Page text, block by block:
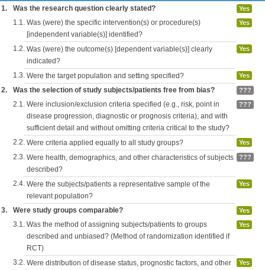
1.
Was the research question clearly stated? Yes
1.1. Was (were) the specific intervention(s) or procedure(s)
[independent variable(s)] identified?
Yes
1.2. Was (were) the outcome(s) [dependent variable(s)] clearly
indicated?
Yes
1.3. Were the target population and setting specified? Yes
2. Was the selection of study subjects/patients free from bias? ???
2.1. Were inclusion/exclusion criteria specified (e.g., risk, point in
disease progression, diagnostic or prognosis criteria), and with
sufficient detail and without omitting criteria critical to the study?
???
2.2. Were criteria applied equally to all study groups? Yes
2.3. Were health, demographics, and other characteristics of subjects
described?
???
2.4. Were the subjects/patients a representative sample of the
relevant population?
Yes
3. Were study groups comparable? Yes
3.1. Was the method of assigning subjects/patients to groups
described and unbiased? (Method of randomization identified if
RCT)
Yes
3.2. Were distribution of disease status, prognostic factors, and other
Yes